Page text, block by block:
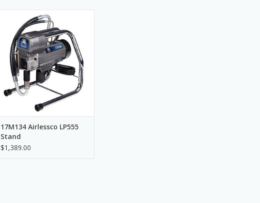
17M134 Airlessco LP555 Stand.
AIRLESSCO SPRAYER,LP555,STAND
ADD TO CART
17M134 Airlessco LP555
Stand
$1,389.00